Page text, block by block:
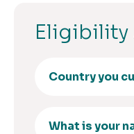
Eligibility